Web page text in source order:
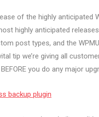
of the highly anticipated
highly anticipated
post types, and the
tip we’re giving all
you do any major
backup plugin